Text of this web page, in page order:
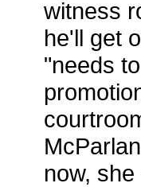
witness
he'll get
"needs
now,